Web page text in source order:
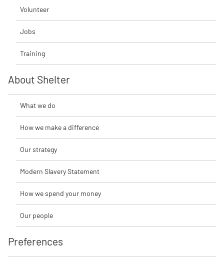
Volunteer
Jobs
Training
About Shelter
What we do
How we make a difference
Our strategy
Modern Slavery Statement
How we spend your money
Our people
Preferences